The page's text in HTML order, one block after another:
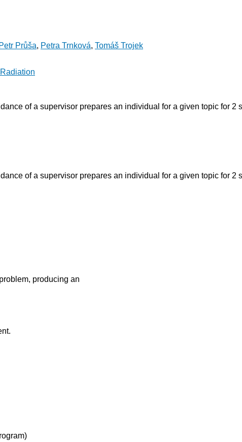
Petr Průša, Petra Trnková, Tomáš Trojek
of a supervisor prepares an individual for a given topic for 2
of a supervisor prepares an individual for a given topic for 2
producing an